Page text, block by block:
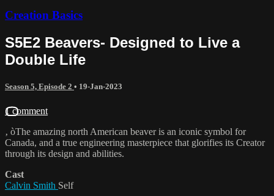
Creation Basics
S5E2 Beavers- Designed to Live a
Double Life
Season 5, Episode 2 • 19-Jan-2023
1 comment
‚ òThe amazing north American beaver is an iconic symbol for
Canada, and a true engineering masterpiece that glorifies its Creator
through its design and abilities.
Cast
Calvin Smith Self